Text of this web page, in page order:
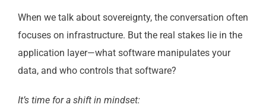
When we talk about sovereignty, the conversation often
focuses on infrastructure. But the real stakes lie in the
application layer—what software manipulates your
data, and who controls that software?
It’s time for a shift in mindset: